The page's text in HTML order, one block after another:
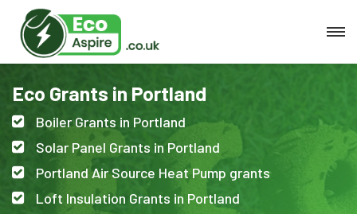
Eco Grants in Portland
Boiler Grants in Portland
Solar Panel Grants in Portland
Portland Air Source Heat Pump grants
Loft Insulation Grants in Portland